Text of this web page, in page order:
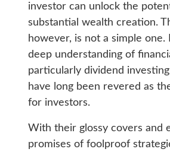
investor can unlock the
substantial wealth creation.
however, is not a simple one.
deep understanding of
particularly dividend
have long been revered as
for investors.
With their glossy covers and
promises of foolproof